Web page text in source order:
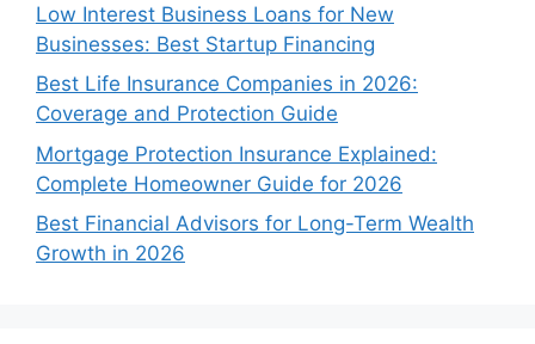
Low Interest Business Loans for New
Businesses: Best Startup Financing
Best Life Insurance Companies in 2026:
Coverage and Protection Guide
Mortgage Protection Insurance Explained:
Complete Homeowner Guide for 2026
Best Financial Advisors for Long-Term Wealth
Growth in 2026